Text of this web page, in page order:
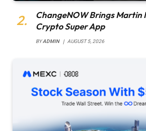
ChangeNOW Brings Martin
Crypto Super App
BY ADMIN AUGUST 5, 2026